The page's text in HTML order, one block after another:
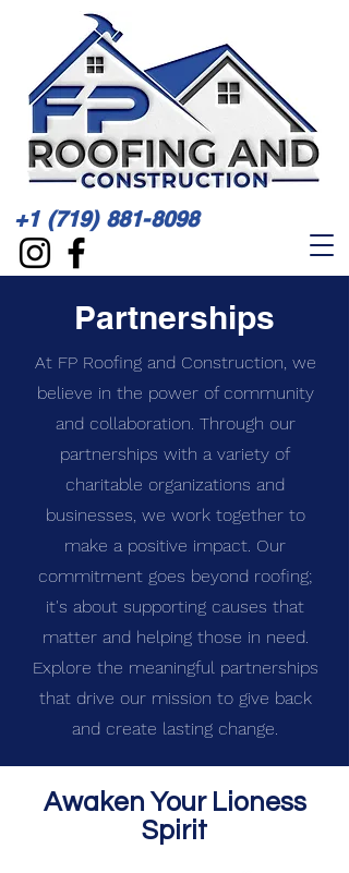
+1 (719) 881-8098
Partnerships
At FP Roofing and Construction, we
believe in the power of community
and collaboration. Through our
partnerships with a variety of
charitable organizations and
businesses, we work together to
make a positive impact. Our
commitment goes beyond roofing;
it's about supporting causes that
matter and helping those in need.
Explore the meaningful partnerships
that drive our mission to give back
and create lasting change.
Awaken Your Lioness
Spirit